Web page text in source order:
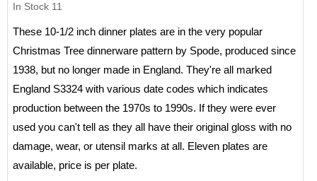
In Stock 11
These 10-1/2 inch dinner plates are in the very popular
Christmas Tree dinnerware pattern by Spode, produced since
1938, but no longer made in England. They're all marked
England S3324 with various date codes which indicates
production between the 1970s to 1990s. If they were ever
used you can't tell as they all have their original gloss with no
damage, wear, or utensil marks at all. Eleven plates are
available, price is per plate.